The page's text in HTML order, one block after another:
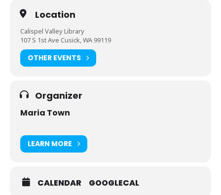
Location
Calispel Valley Library
107 S 1st Ave Cusick, WA 99119
OTHER EVENTS
Organizer
Maria Town
LEARN MORE
CALENDAR GOOGLECAL